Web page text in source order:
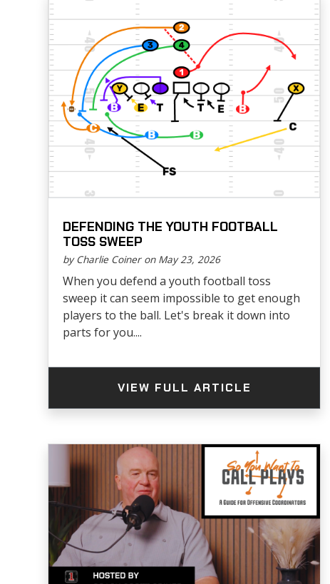
DEFENDING THE YOUTH FOOTBALL
TOSS SWEEP
by Charlie Coiner on May 23, 2026
When you defend a youth football toss
sweep it can seem impossible to get enough
players to the ball. Let's break it down into
parts for you....
VIEW FULL ARTICLE